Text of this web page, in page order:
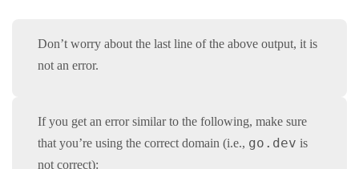
Don’t worry about the last line of the above output, it is
not an error.
If you get an error similar to the following, make sure
that you’re using the correct domain (i.e., go.dev is
not correct):